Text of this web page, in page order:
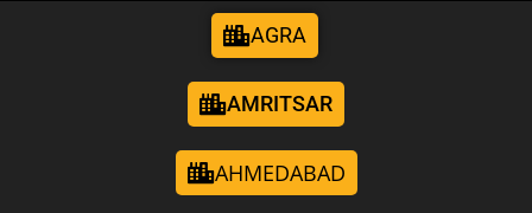
AGRA
AMRITSAR
AHMEDABAD